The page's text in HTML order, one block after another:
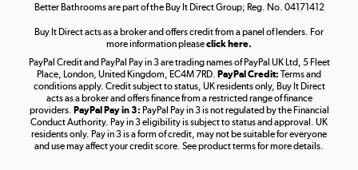
Take to the skies
Shop now »
Better Bathrooms are part of the Buy It Direct Group; Reg. No. 04171412
Buy It Direct acts as a broker and offers credit from a panel of lenders. For
more information pleaseclick here.
PayPal Credit and PayPal Pay in 3 are trading names of PayPal UK Ltd, 5 Fleet
Place, London, United Kingdom, EC4M 7RD. PayPal Credit: Terms and
conditions apply. Credit subject to status, UK residents only, Buy It Direct
acts as a broker and offers finance from a restricted range of finance
providers. PayPal Pay in 3: PayPal Pay in 3 is not regulated by the Financial
Conduct Authority. Pay in 3 eligibility is subject to status and approval. UK
residents only. Pay in 3 is a form of credit, may not be suitable for everyone
and use may affect your credit score. See product terms for more details.